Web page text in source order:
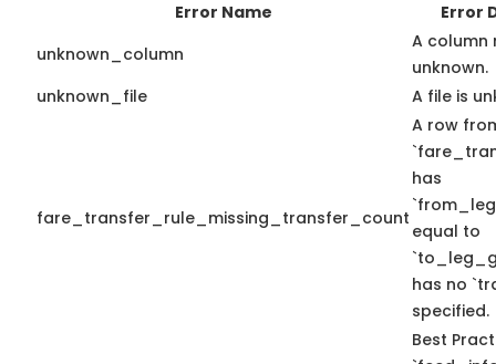
Error Name
Error
unknown_column
A column
unknown.
unknown_file
A file is
fare_transfer_rule_missing_transfer_count
A row
has
equal to
has no
specified.
Best